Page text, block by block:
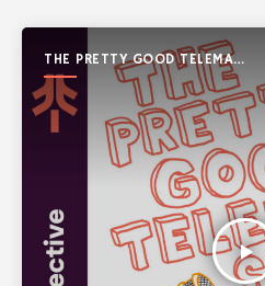
THE PRETTY GOOD TELEMARK
SHOW
play_arrow